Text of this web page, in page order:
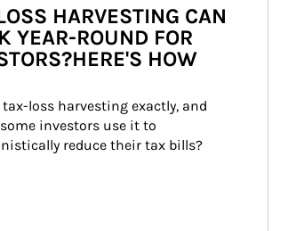
HARVESTING CAN
YEAR-ROUND FOR
HOW
loss harvesting exactly, and
investors use it to
reduce their tax bills?